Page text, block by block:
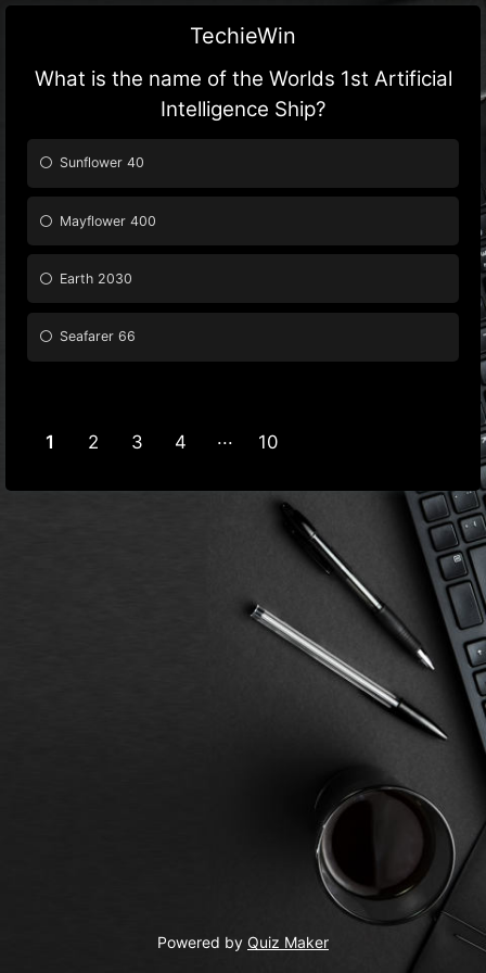
TechieWin
What is the name of the Worlds 1st Artificial
Intelligence Ship?
Sunflower 40
Mayflower 400
Earth 2030
Seafarer 66
1 2 3
4
10
Powered by Quiz Maker